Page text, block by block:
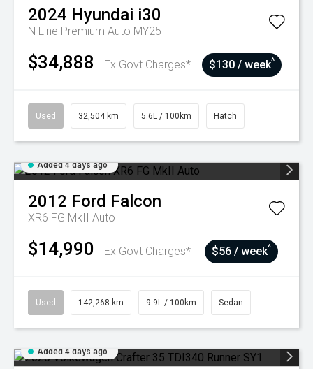
2024 Hyundai i30
N Line Premium Auto MY25
$34,888 Ex Govt Charges* $130 / week^
Used 32,504 km 5.6L / 100km Hatch
Added 4 days ago
2012 Ford Falcon
XR6 FG MkII Auto
$14,990 Ex Govt Charges* $56 / week^
Used 142,268 km 9.9L / 100km Sedan
Added 4 days ago